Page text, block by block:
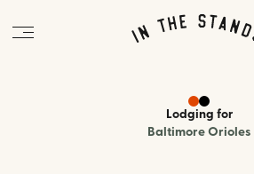
Lodging for
Baltimore Orioles